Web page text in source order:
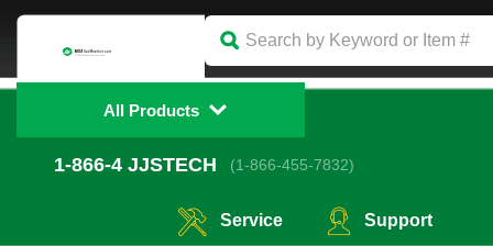
All Products
1-866-4 JJSTECH (1-866-455-7832)
Service Support